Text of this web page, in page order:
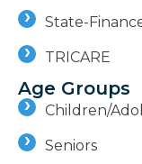
State-
TRICARE
Age Groups
Children/
Seniors